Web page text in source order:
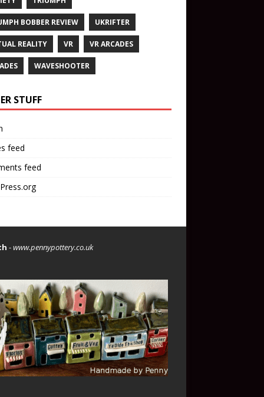
BOBBER REVIEW UKRIFTER
REALITY VR VR ARCADES
WAVESHOOTER
STUFF
feed
feed
-www.pennypottery.co.uk